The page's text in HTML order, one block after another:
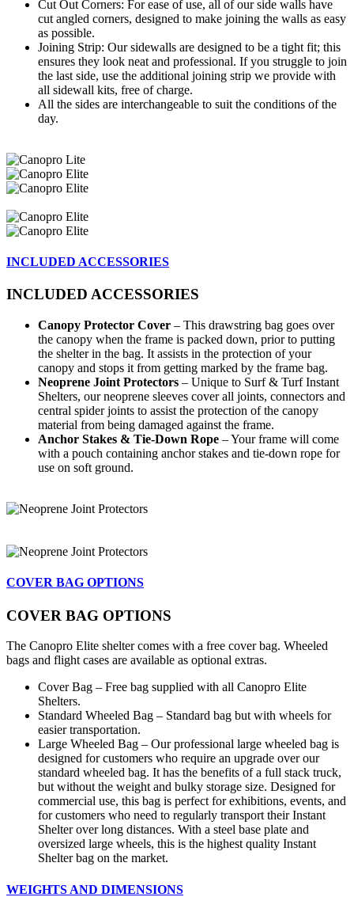
Cut Out Corners: For ease of use, all of our side walls have
cut angled corners, designed to make joining the walls as easy
as possible.
Joining Strip: Our sidewalls are designed to be a tight fit; this
ensures they look neat and professional. If you struggle to join
the last side, use the additional joining strip we provide with
all sidewall kits, free of charge.
All the sides are interchangeable to suit the conditions of the
day.
INCLUDED ACCESSORIES
INCLUDED ACCESSORIES
Canopy Protector Cover – This drawstring bag goes over
the canopy when the frame is packed down, prior to putting
the shelter in the bag. It assists in the protection of your
canopy and stops it from getting marked by the frame bag.
Neoprene Joint Protectors – Unique to Surf & Turf Instant
Shelters, our neoprene sleeves cover all joints, connectors and
central spider joints to assist the protection of the canopy
material from being damaged against the frame.
Anchor Stakes & Tie-Down Rope – Your frame will come
with a pouch containing anchor stakes and tie-down rope for
use on soft ground.
COVER BAG OPTIONS
COVER BAG OPTIONS
The Canopro Elite shelter comes with a free cover bag. Wheeled
bags and flight cases are available as optional extras.
Cover Bag – Free bag supplied with all Canopro Elite
Shelters.
Standard Wheeled Bag – Standard bag but with wheels for
easier transportation.
Large Wheeled Bag – Our professional large wheeled bag is
designed for customers who require an upgrade over our
standard wheeled bag. It has the benefits of a full stack truck,
but without the weight and bulky storage size. Designed for
commercial use, this bag is perfect for exhibitions, events, and
for customers who need to regularly transport their Instant
Shelter over long distances. With a steel base plate and
oversized large wheels, this is the highest quality Instant
Shelter bag on the market.
WEIGHTS AND DIMENSIONS